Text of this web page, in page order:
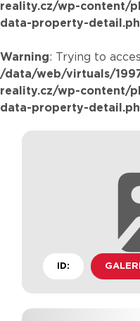
reality.cz/wp-content/
data-property-
Warning: Trying to
/data/web/virtuals/
reality.cz/wp-content/
data-property-
ID: